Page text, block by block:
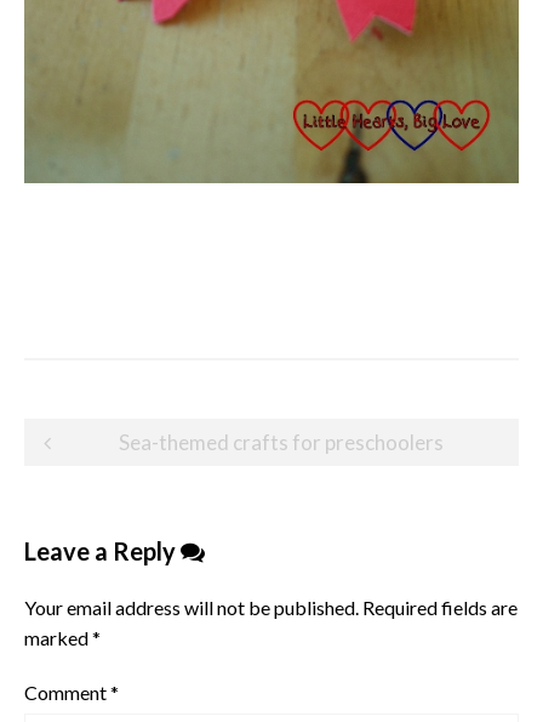
Post
Sea-themed crafts for preschoolers
Leave a Reply
Your email address will not be published. Required fields are
marked*
Comment*